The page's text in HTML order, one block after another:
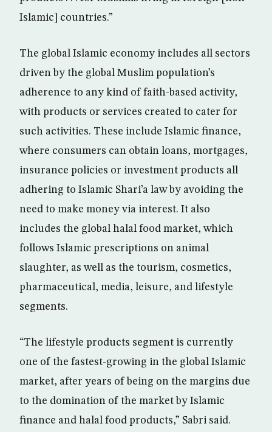
Islamic] countries.”
The global Islamic economy includes all sectors
driven by the global Muslim population’s
adherence to any kind of faith-based activity,
with products or services created to cater for
such activities. These include Islamic finance,
where consumers can obtain loans, mortgages,
insurance policies or investment products all
adhering to Islamic Shari’a law by avoiding the
need to make money via interest. It also
includes the global halal food market, which
follows Islamic prescriptions on animal
slaughter, as well as the tourism, cosmetics,
pharmaceutical, media, leisure, and lifestyle
segments.
“The lifestyle products segment is currently
one of the fastest-growing in the global Islamic
market, after years of being on the margins due
to the domination of the market by Islamic
finance and halal food products,” Sabri said.